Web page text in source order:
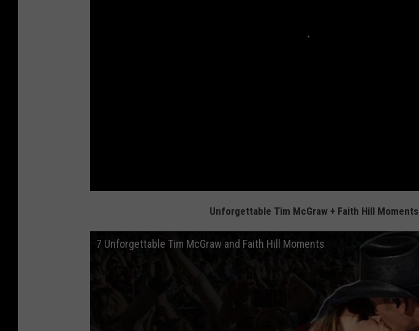
Unforgettable Tim McGraw + Faith Hill Moments
7 Unforgettable Tim McGraw and Faith Hill Moments